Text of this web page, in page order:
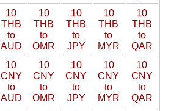
10
THB
to
AUD
10
THB
to
OMR
10
THB
to
JPY
10
THB
to
MYR
10
THB
to
QAR
10
CNY
to
AUD
10
CNY
to
OMR
10
CNY
to
JPY
10
CNY
to
MYR
10
CNY
to
QAR